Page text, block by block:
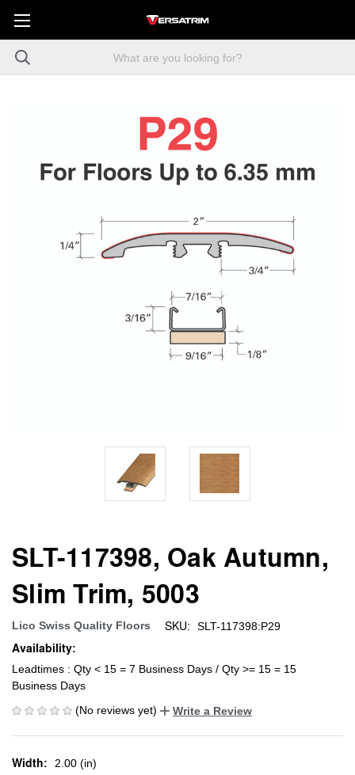
SLT-117398, Oak Autumn,
Slim Trim, 5003
Lico Swiss Quality Floors SKU: SLT-117398:P29
Availability:
Leadtimes : Qty < 15 = 7 Business Days / Qty >= 15 = 15
Business Days
(No reviews yet)
Write a Review
Width: 2.00 (in)